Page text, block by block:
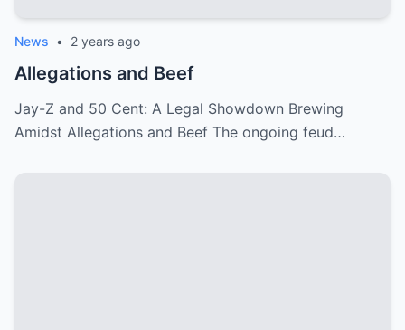
News • 2 years ago
Allegations and Beef
Jay-Z and 50 Cent: A Legal Showdown Brewing
Amidst Allegations and Beef The ongoing feud…